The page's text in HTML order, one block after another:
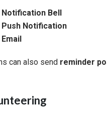
Notification Bell
Push Notification
Email
can also send reminder